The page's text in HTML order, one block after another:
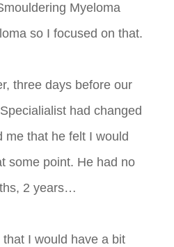
Myeloma
so I focused on that.
three days before our
had changed
me that he felt I would
some point. He had no
2 years…
I would have a bit